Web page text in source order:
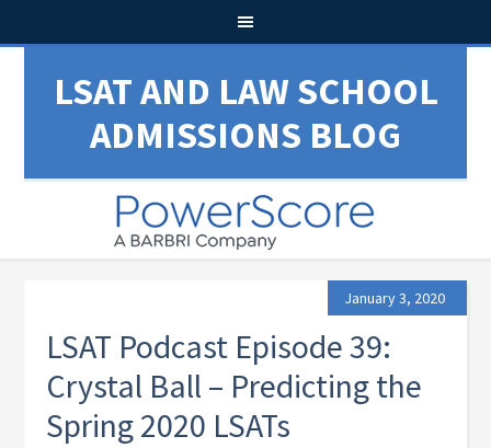
LSAT AND LAW SCHOOL
ADMISSIONS BLOG
January 3, 2020
LSAT Podcast Episode 39:
Crystal Ball – Predicting the
Spring 2020 LSATs